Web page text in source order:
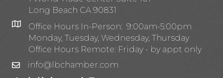
Long Beach CA 90831
Office Hours In-Person: 9:00am-5:00pm
Monday, Tuesday, Wednesday, Thursday
Office Hours Remote: Friday - by appt only
info@lbchamber.com